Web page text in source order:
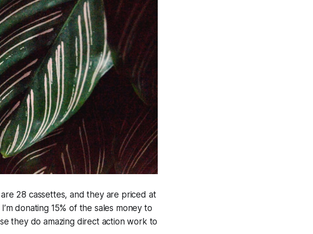
28 cassettes, and they are priced at
donating 15% of the sales money to
they do amazing direct action work to